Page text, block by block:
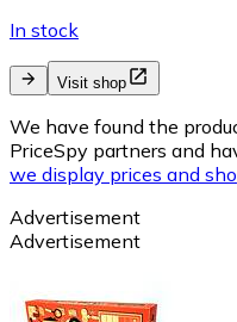
In stock
Visit shop
We have found the
PriceSpy partners and
we display prices and
Advertisement
Advertisement